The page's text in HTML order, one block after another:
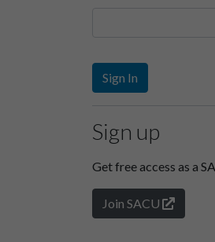
Sign In
Sign up
Get free access as a
Join SACU